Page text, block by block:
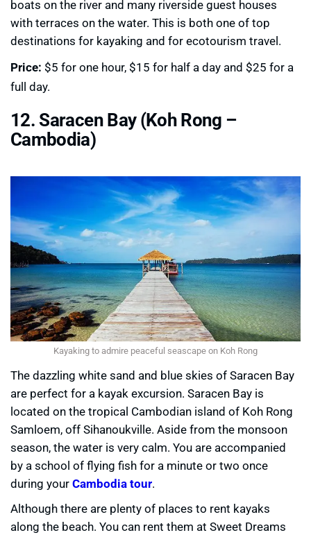
boats on the river and many riverside guest houses
with terraces on the water. This is both one of top
destinations for kayaking and for ecotourism travel.
Price: $5 for one hour, $15 for half a day and $25 for a
full day.
12. Saracen Bay (Koh Rong –
Cambodia)
Kayaking to admire peaceful seascape on Koh Rong
The dazzling white sand and blue skies of Saracen Bay
are perfect for a kayak excursion. Saracen Bay is
located on the tropical Cambodian island of Koh Rong
Samloem, off Sihanoukville. Aside from the monsoon
season, the water is very calm. You are accompanied
by a school of flying fish for a minute or two once
during yourCambodia tour.
Although there are plenty of places to rent kayaks
along the beach. You can rent them at Sweet Dreams